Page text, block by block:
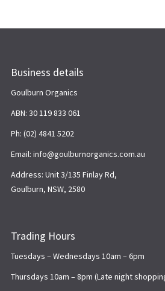
Business details
Goulburn Organics
ABN: 30 119 833 061
Ph: (02) 4841 5202
Email: info@goulburnorganics.com.au
Address: Unit 3/135 Finlay Rd,
Goulburn, NSW, 2580
Trading Hours
Tuesdays – Wednesdays 10am – 6pm
Thursdays 10am – 8pm (Late night